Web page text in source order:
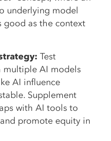
underlying model
good as the context
Test
multiple AI models
AI influence
Supplement
with AI tools to
promote equity in